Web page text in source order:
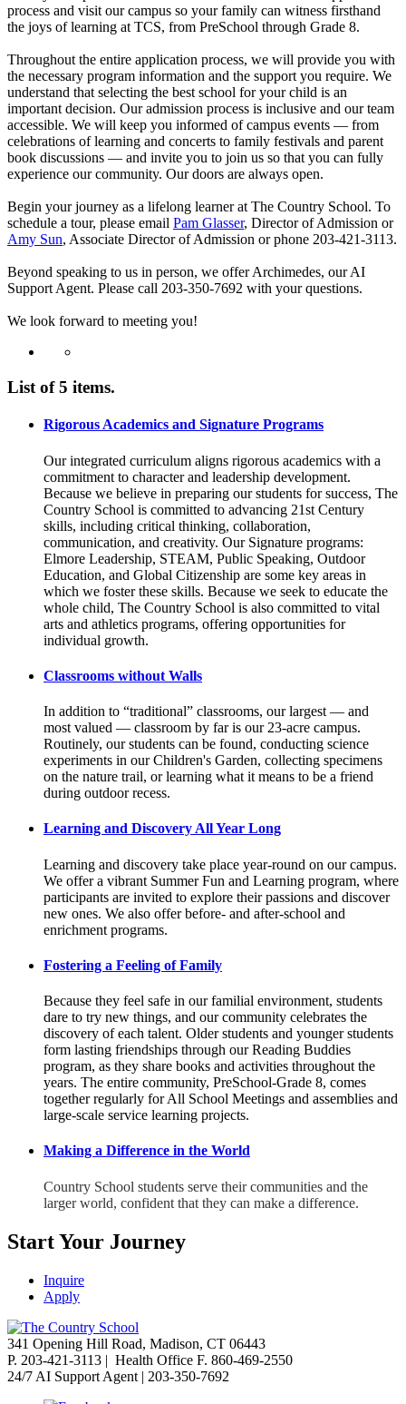
process and visit our campus so your family can witness firsthand
the joys of learning at TCS, from PreSchool through Grade 8.
Throughout the entire application process, we will provide you with
the necessary program information and the support you require. We
understand that selecting the best school for your child is an
important decision. Our admission process is inclusive and our team
accessible. We will keep you informed of campus events — from
celebrations of learning and concerts to family festivals and parent
book discussions — and invite you to join us so that you can fully
experience our community. Our doors are always open.
Begin your journey as a lifelong learner at The Country School. To
schedule a tour, please email Pam Glasser, Director of Admission or
Amy Sun, Associate Director of Admission or phone 203-421-3113.
Beyond speaking to us in person, we offer Archimedes, our AI
Support Agent. Please call 203-350-7692 with your questions.
We look forward to meeting you!
List of 5 items.
Rigorous Academics and Signature Programs
Our integrated curriculum aligns rigorous academics with a
commitment to character and leadership development.
Because we believe in preparing our students for success, The
Country School is committed to advancing 21st Century
skills, including critical thinking, collaboration,
communication, and creativity. Our Signature programs:
Elmore Leadership, STEAM, Public Speaking, Outdoor
Education, and Global Citizenship are some key areas in
which we foster these skills. Because we seek to educate the
whole child, The Country School is also committed to vital
arts and athletics programs, offering opportunities for
individual growth.
Classrooms without Walls
In addition to “traditional” classrooms, our largest — and
most valued — classroom by far is our 23-acre campus.
Routinely, our students can be found, conducting science
experiments in our Children's Garden, collecting specimens
on the nature trail, or learning what it means to be a friend
during outdoor recess.
Learning and Discovery All Year Long
Learning and discovery take place year-round on our campus.
We offer a vibrant Summer Fun and Learning program, where
participants are invited to explore their passions and discover
new ones. We also offer before- and after-school and
enrichment programs.
Fostering a Feeling of Family
Because they feel safe in our familial environment, students
dare to try new things, and our community celebrates the
discovery of each talent. Older students and younger students
form lasting friendships through our Reading Buddies
program, as they share books and activities throughout the
years. The entire community, PreSchool-Grade 8, comes
together regularly for All School Meetings and assemblies and
large-scale service learning projects.
Making a Difference in the World
Country School students serve their communities and the
larger world, confident that they can make a difference.
Start Your Journey
Inquire
Apply
341 Opening Hill Road, Madison, CT 06443
P. 203-421-3113 | Health Office F. 860-469-2550
24/7 AI Support Agent | 203-350-7692